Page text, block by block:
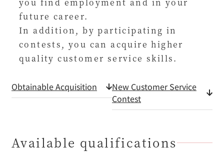
you find employment and in your
future career.
In addition, by participating in
contests, you can acquire higher
quality customer service skills.
Obtainable Acquisition
New Customer Service
Contest
Available qualifications